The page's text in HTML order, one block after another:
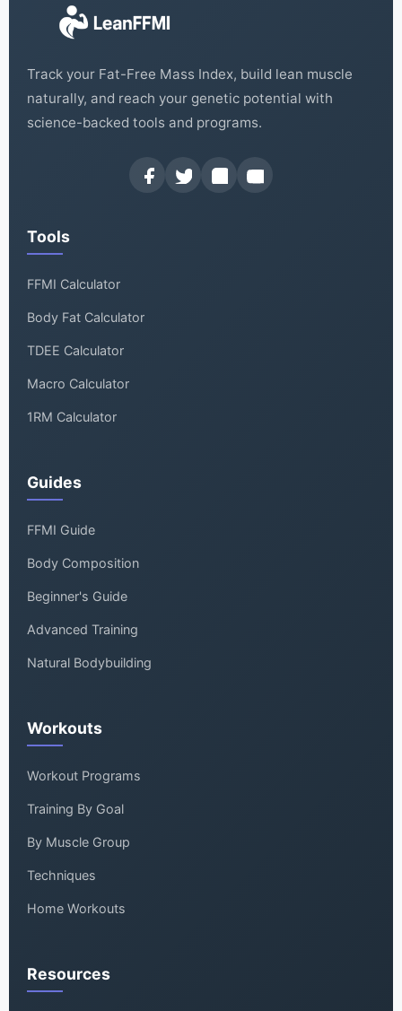
Track your Fat-Free Mass Index, build lean muscle
naturally, and reach your genetic potential with
science-backed tools and programs.
Tools
FFMI Calculator
Body Fat Calculator
TDEE Calculator
Macro Calculator
1RM Calculator
Guides
FFMI Guide
Body Composition
Beginner's Guide
Advanced Training
Natural Bodybuilding
Workouts
Workout Programs
Training By Goal
By Muscle Group
Techniques
Home Workouts
Resources